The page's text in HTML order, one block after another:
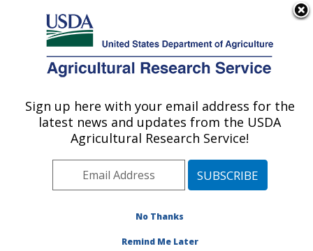
Here's how you know
Agricultural Research Service
U.S. DEPARTMENT OF AGRICULTURE
Publications at this
Location» Publication
#230564
Title:
novel warm-season
Sign up here with your email address for the
latest news and updates from the USDA
Agricultural Research Service!
No Thanks
Remind Me Later